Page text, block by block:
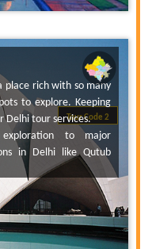
Tour Code 2
place rich with so many
to explore. Keeping
Delhi tour services.
to major
in Delhi like Qutub